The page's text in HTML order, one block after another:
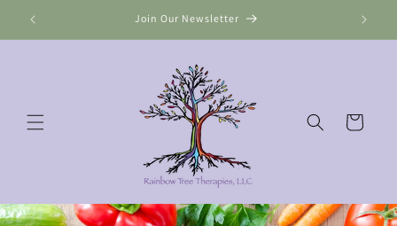
content
Join Our Newsletter
Cart